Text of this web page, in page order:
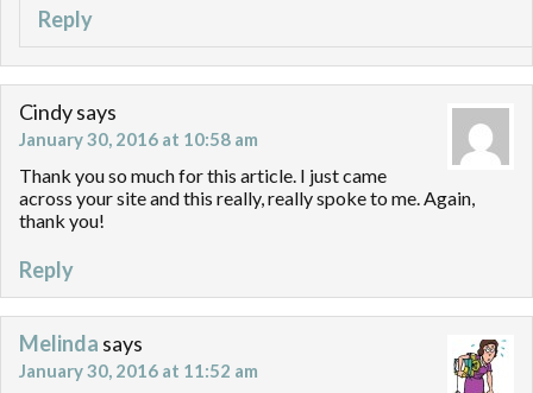
Reply
Cindysays
January 30, 2016 at 10:58 am
Thank you so much for this article. I just came
across your site and this really, really spoke to me. Again,
thank you!
Reply
Melinda says
January 30, 2016 at 11:52 am